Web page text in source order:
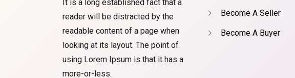
It is a long established fact that a
reader will be distracted by the
readable content of a page when
looking at its layout. The point of
using Lorem Ipsum is that it has a
more-or-less.
Become A Seller
Become A Buyer